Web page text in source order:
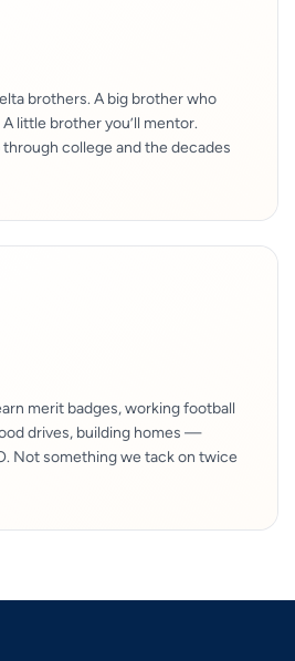
brothers. A big brother who
little brother you’ll mentor.
college and the decades
merit badges, working football
drives, building homes —
Not something we tack on twice